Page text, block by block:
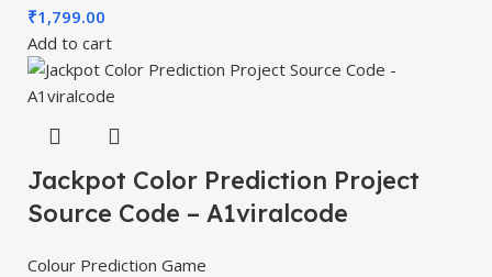
₹1,799.00
Add to cart
Jackpot Color Prediction Project
Source Code – A1viralcode
Colour Prediction Game